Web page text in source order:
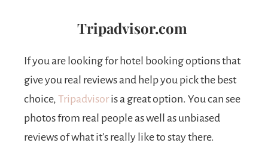
Tripadvisor.com
If you are looking for hotel booking options that
give you real reviews and help you pick the best
choice, Tripadvisoris a great option. You can see
photos from real people as well as unbiased
reviews of what it’s really like to stay there.